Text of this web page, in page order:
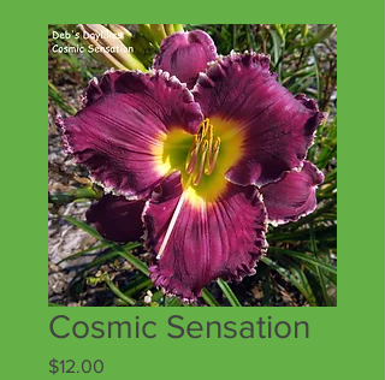
Cosmic Sensation
$12.00